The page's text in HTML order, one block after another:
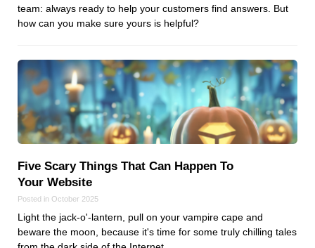
Keep up to date with our blog
mailing list and we'll e-mail you once a month with all the latest news
about the things you're interested in.
team: always ready to help your customers find answers. But
how can you make sure yours is helpful?
Five Scary Things That Can Happen To
Your Website
Posted in October 2025
Light the jack-o'-lantern, pull on your vampire cape and
beware the moon, because it's time for some truly chilling tales